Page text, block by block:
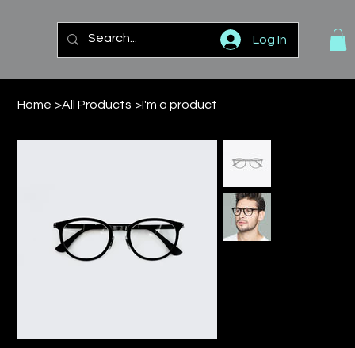
Log In
Home >All Products >I'm a product